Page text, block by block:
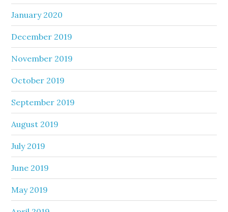
January 2020
December 2019
November 2019
October 2019
September 2019
August 2019
July 2019
June 2019
May 2019